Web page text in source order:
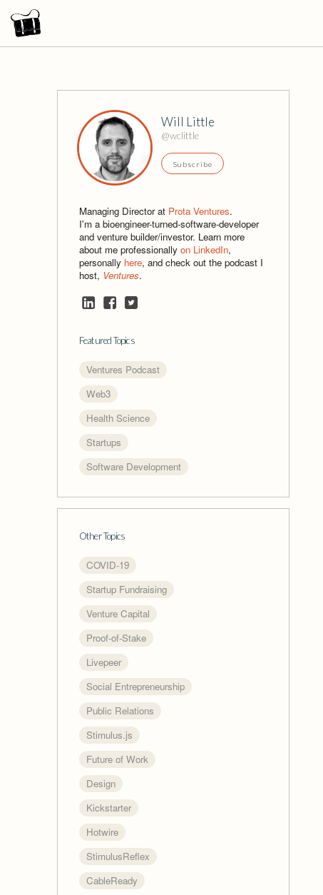
Will Little
@wclittle
Subscribe
Managing Director at Prota Ventures.
I'm a bioengineer-turned-software-developer
and venture builder/investor. Learn more
about me professionally on LinkedIn,
personally here, and check out the podcast I
host, Ventures.
Featured Topics
Ventures Podcast
Web3
Health Science
Startups
Software Development
Other Topics
COVID-19
Startup Fundraising
Venture Capital
Proof-of-Stake
Livepeer
Social Entrepreneurship
Public Relations
Stimulus.js
Future of Work
Design
Kickstarter
Hotwire
StimulusReflex
CableReady